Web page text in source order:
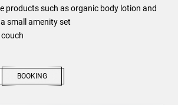
products such as organic body lotion and
small amenity set
BOOKING